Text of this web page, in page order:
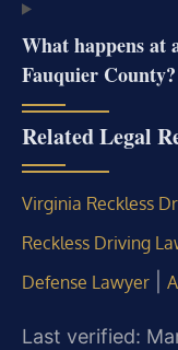
What happens at
Fauquier County?
Related Legal
Virginia Reckless
Reckless Driving
Defense Lawyer
Last verified: